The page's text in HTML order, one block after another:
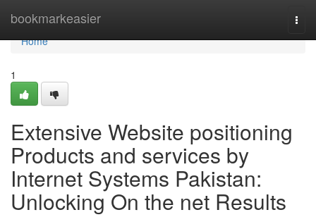
bookmarkeasier
Home
Home
1
Extensive Website positioning
Products and services by
Internet Systems Pakistan:
Unlocking On the net Results